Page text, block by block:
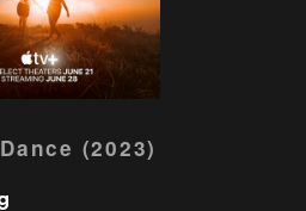
(2023)